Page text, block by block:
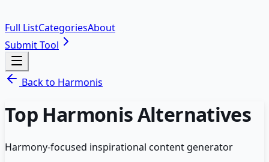
Full ListCategoriesAbout
Submit Tool
Back to Harmonis
Top HarmonisAlternatives
Harmony-focused inspirational content generator